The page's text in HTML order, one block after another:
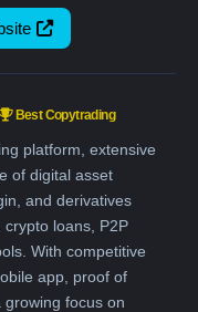
Best Copytrading
platform, extensive
of digital asset
and derivatives
loans, P2P
With competitive
app, proof of
focus on